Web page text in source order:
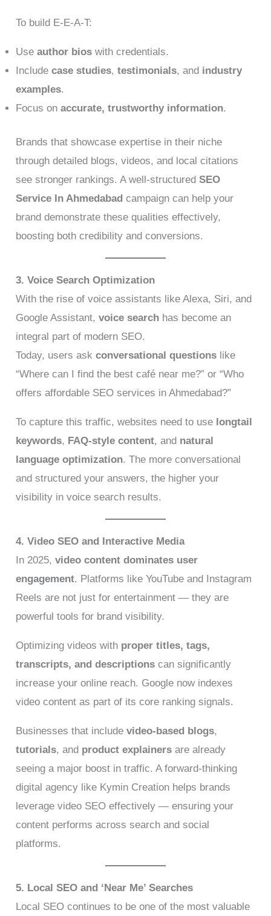
To build E-E-A-T:
Useauthor bios with credentials.
Includecase studies,testimonials, and industry
examples.
Focus onaccurate, trustworthy information.
Brands that showcase expertise in their niche
through detailed blogs, videos, and local citations
see stronger rankings. A well-structuredSEO
Service In Ahmedabad campaign can help your
brand demonstrate these qualities effectively,
boosting both credibility and conversions.
3. Voice Search Optimization
With the rise of voice assistants like Alexa, Siri, and
Google Assistant,voice search has become an
integral part of modern SEO.
Today, users askconversational questions like
“Where can I find the best café near me?” or “Who
offers affordable SEO services in Ahmedabad?”
To capture this traffic, websites need to use longtail
keywords, FAQ-style content, and natural
language optimization. The more conversational
and structured your answers, the higher your
visibility in voice search results.
4. Video SEO and Interactive Media
In 2025,video content dominates user
engagement. Platforms like YouTube and Instagram
Reels are not just for entertainment — they are
powerful tools for brand visibility.
Optimizing videos with proper titles, tags,
transcripts, and descriptions can significantly
increase your online reach. Google now indexes
video content as part of its core ranking signals.
Businesses that includevideo-based blogs,
tutorials, and product explainers are already
seeing a major boost in traffic. A forward-thinking
digital agency like Kymin Creation helps brands
leverage video SEO effectively — ensuring your
content performs across search and social
platforms.
5. Local SEO and ‘Near Me’ Searches
Local SEO continues to be one of the most valuable